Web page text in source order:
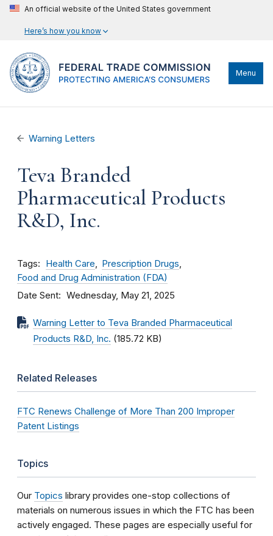
An official website of the United States government
Here’s how you know
Menu
Warning Letters
Teva Branded
Pharmaceutical Products
R&D, Inc.
Tags Health Care
Prescription Drugs
Food and Drug Administration (FDA)
Date Sent Wednesday, May 21, 2025
Warning Letter to Teva Branded Pharmaceutical
Products R&D, Inc. (185.72 KB)
Related Releases
FTC Renews Challenge of More Than 200 Improper
Patent Listings
Topics
Our Topics library provides one-stop collections of
materials on numerous issues in which the FTC has been
actively engaged. These pages are especially useful for